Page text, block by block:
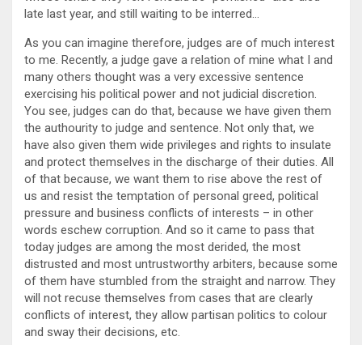
late last year, and still waiting to be interred…
As you can imagine therefore, judges are of much interest
to me. Recently, a judge gave a relation of mine what I and
many others thought was a very excessive sentence
exercising his political power and not judicial discretion.
You see, judges can do that, because we have given them
the authourity to judge and sentence. Not only that, we
have also given them wide privileges and rights to insulate
and protect themselves in the discharge of their duties. All
of that because, we want them to rise above the rest of
us and resist the temptation of personal greed, political
pressure and business conflicts of interests – in other
words eschew corruption. And so it came to pass that
today judges are among the most derided, the most
distrusted and most untrustworthy arbiters, because some
of them have stumbled from the straight and narrow. They
will not recuse themselves from cases that are clearly
conflicts of interest, they allow partisan politics to colour
and sway their decisions, etc.